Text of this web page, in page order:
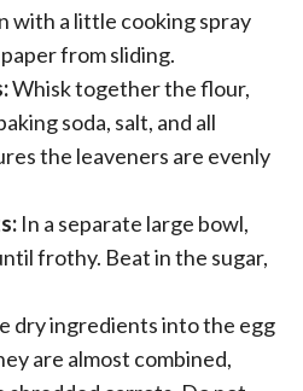
with a little cooking spray
from sliding.
Whisk together the flour,
soda, salt, and all
the leaveners are evenly
In a separate large bowl,
frothy. Beat in the sugar,
dry ingredients into the egg
are almost combined,